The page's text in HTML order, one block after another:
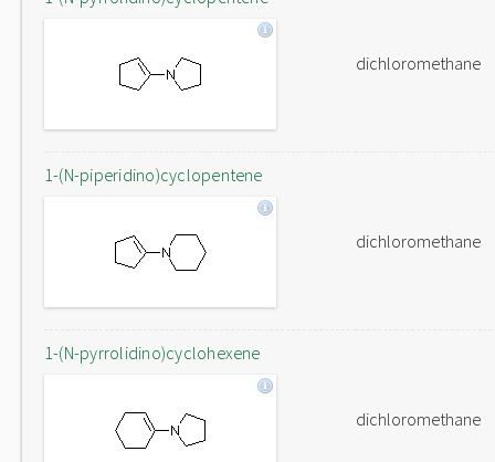
dichloromethane
1-(N-piperidino)cyclopentene
dichloromethane
1-(N-pyrrolidino)cyclohexene
dichloromethane